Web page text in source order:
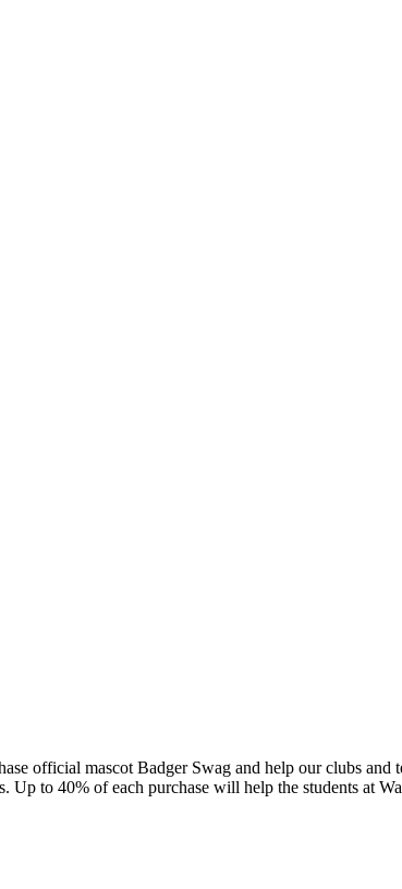
official mascot Badger Swag and help our clubs
Up to 40% of each purchase will help the students at